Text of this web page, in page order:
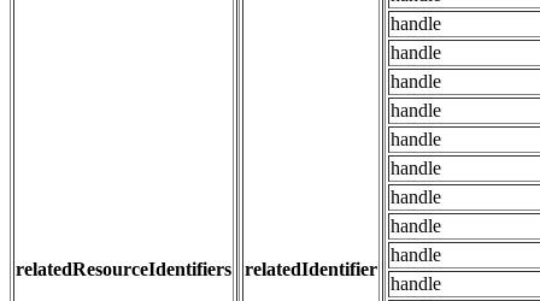
relatedResourceIdentifiers relatedIdentifier
handle
handle
handle
handle
handle
handle
handle
handle
handle
handle